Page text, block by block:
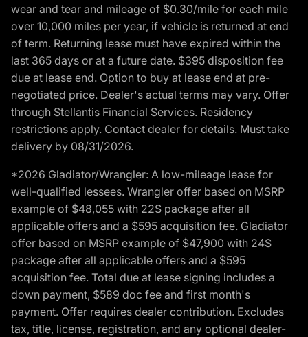
wear and tear and mileage of $0.30/mile for each mile
over 10,000 miles per year, if vehicle is returned at end
of term. Returning lease must have expired within the
last 365 days or at a future date. $395 disposition fee
due at lease end. Option to buy at lease end at pre-
negotiated price. Dealer's actual terms may vary. Offer
through Stellantis Financial Services. Residency
restrictions apply. Contact dealer for details. Must take
delivery by 08/31/2026.
*2026 Gladiator/Wrangler: A low-mileage lease for
well-qualified lessees. Wrangler offer based on MSRP
example of $48,055 with 22S package after all
applicable offers and a $595 acquisition fee. Gladiator
offer based on MSRP example of $47,900 with 24S
package after all applicable offers and a $595
acquisition fee. Total due at lease signing includes a
down payment, $589 doc fee and first month's
payment. Offer requires dealer contribution. Excludes
tax, title, license, registration, and any optional dealer-